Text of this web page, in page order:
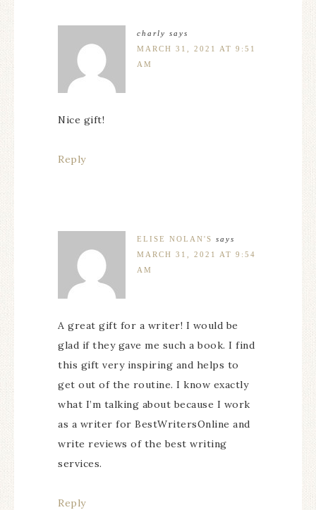
charly says
MARCH 31, 2021 AT 9:51
AM
Nice gift!
Reply
ELISE NOLAN'S says
MARCH 31, 2021 AT 9:54
AM
A great gift for a writer! I would be
glad if they gave me such a book. I find
this gift very inspiring and helps to
get out of the routine. I know exactly
what I’m talking about because I work
as a writer for BestWritersOnline and
write reviews of the best writing
services.
Reply